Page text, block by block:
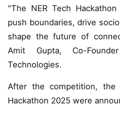
"The NER Tech
push boundaries, drive
shape the future of
Amit Gupta, Co-
Technologies.
After the competition, the
Hackathon 2025 were